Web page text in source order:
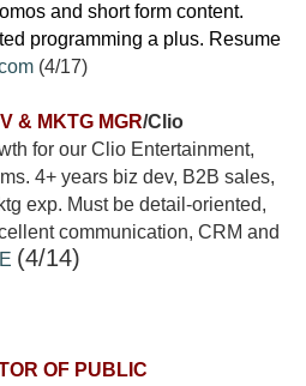
and short form content.
programming a plus. Resume
(4/17)
& MKTG MGR/Clio
for our Clio Entertainment,
4+ years biz dev, B2B sales,
exp. Must be detail-oriented,
communication, CRM and
(4/14)
OF PUBLIC